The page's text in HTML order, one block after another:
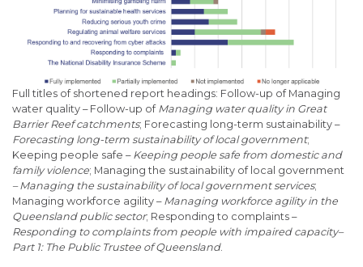
Full titles of shortened report headings: Follow-up of Managing
water quality – Follow-up of Managing water quality in Great
Barrier Reef catchments; Forecasting long-term sustainability –
Forecasting long-term sustainability of local government;
Keeping people safe – Keeping people safe from domestic and
family violence; Managing the sustainability of local government
– Managing the sustainability of local government services;
Managing workforce agility – Managing workforce agility in the
Queensland public sector; Responding to complaints –
Responding to complaints from people with impaired capacity–
Part 1: The Public Trustee of Queensland.